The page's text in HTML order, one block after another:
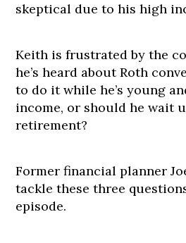
skeptical due to his high
Keith is frustrated by the
he’s heard about Roth
to do it while he’s young
income, or should he wait
retirement?
Former financial planner
tackle these three
episode.